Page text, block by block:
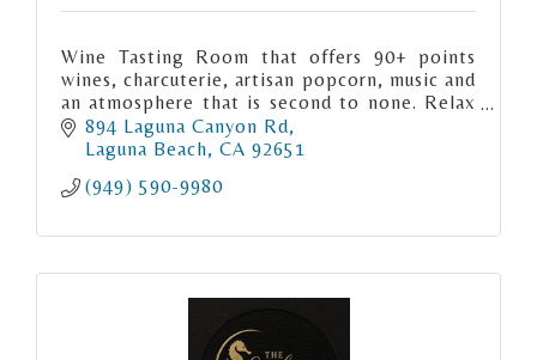
Wine Tasting Room that offers 90+ points
wines, charcuterie, artisan popcorn, music and
an atmosphere that is second to none. Relax
and enjoy Central California wines in the
heart of Laguna Beach.
894 Laguna Canyon Rd
Laguna Beach CA 92651
(949) 590-9980